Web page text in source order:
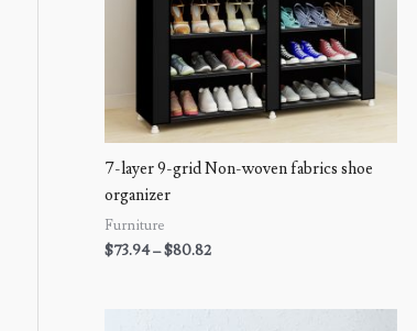
7-layer 9-grid Non-woven fabrics shoe
organizer
Furniture
$73.94–$80.82